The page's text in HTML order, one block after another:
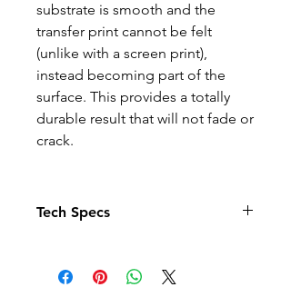
substrate is smooth and the
transfer print cannot be felt
(unlike with a screen print),
instead becoming part of the
surface. This provides a totally
durable result that will not fade or
crack.
Tech Specs
pop in this relaxed fit T-shirt. With